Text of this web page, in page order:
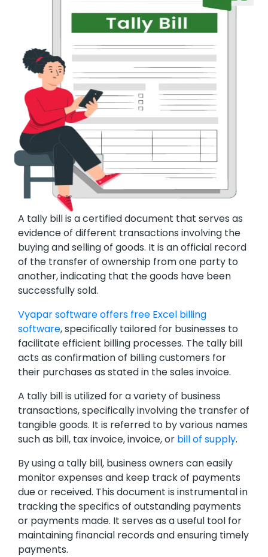
A tally bill is a certified document that serves as
evidence of different transactions involving the
buying and selling of goods. It is an official record
of the transfer of ownership from one party to
another, indicating that the goods have been
successfully sold.
Vyapar software offers free Excel billing
software, specifically tailored for businesses to
facilitate efficient billing processes. The tally bill
acts as confirmation of billing customers for
their purchases as stated in the sales invoice.
A tally bill is utilized for a variety of business
transactions, specifically involving the transfer of
tangible goods. It is referred to by various names
such as bill, tax invoice, invoice, or bill of supply.
By using a tally bill, business owners can easily
monitor expenses and keep track of payments
due or received. This document is instrumental in
tracking the specifics of outstanding payments
or payments made. It serves as a useful tool for
maintaining financial records and ensuring timely
payments.